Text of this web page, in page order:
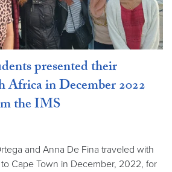
presented their
Africa in December 2022
the IMS
and Anna De Fina traveled with
Cape Town in December, 2022, for